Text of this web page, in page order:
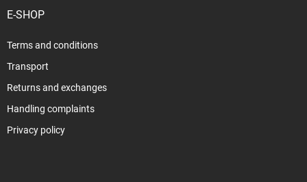
E-SHOP
Terms and conditions
Transport
Returns and exchanges
Handling complaints
Privacy policy